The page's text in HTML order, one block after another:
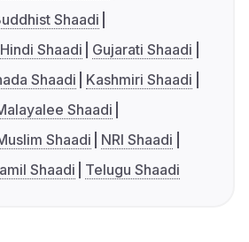
Shaadi
Hindi Shaadi
Gujarati Shaadi
Shaadi
Kashmiri Shaadi
Shaadi
Shaadi
NRI Shaadi
Shaadi Telugu Shaadi